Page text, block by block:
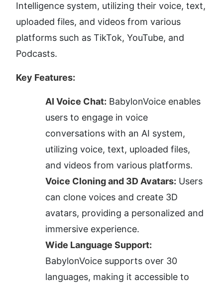
Intelligence system, utilizing their voice, text,
uploaded files, and videos from various
platforms such as TikTok, YouTube, and
Podcasts.
Key Features:
AI Voice Chat: BabylonVoice enables
users to engage in voice
conversations with an AI system,
utilizing voice, text, uploaded files,
and videos from various platforms.
Voice Cloning and 3D Avatars: Users
can clone voices and create 3D
avatars, providing a personalized and
immersive experience.
Wide Language Support:
BabylonVoice supports over 30
languages, making it accessible to